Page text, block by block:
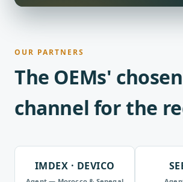
OUR PARTNERS
The OEMs' chosen
channel for the
IMDEX · DEVICO